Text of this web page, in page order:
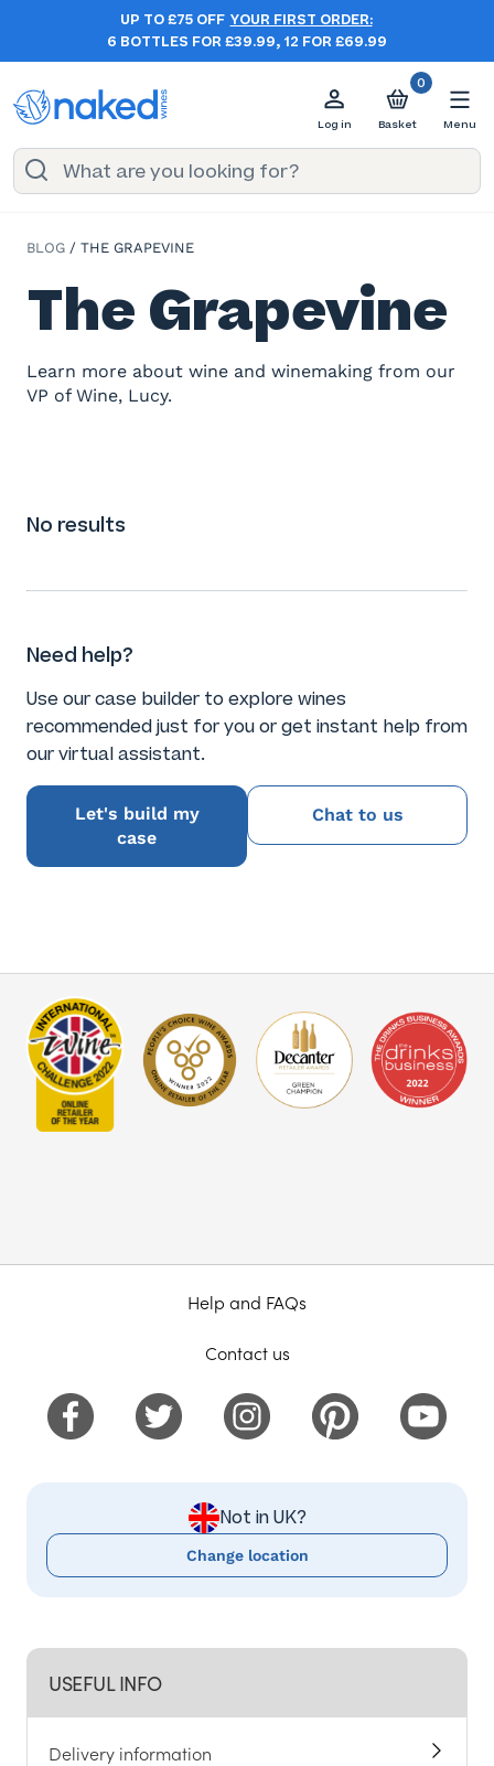
UP TO £75 OFF YOUR FIRST ORDER:
6 BOTTLES FOR £39.99, 12 FOR £69.99
Log in
0
Basket Menu
BLOG / THE GRAPEVINE
The Grapevine
Learn more about wine and winemaking from our
VP of Wine, Lucy.
No results
Need help?
Use our case builder to explore wines
recommended just for you or get instant help from
our virtual assistant.
Let's build my
case
Chat to us
USEFUL INFO
Delivery information
Help and FAQs
Contact us
Not in UK?
Change location